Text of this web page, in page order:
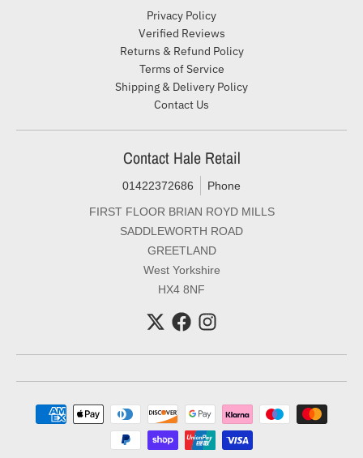
Privacy Policy
Verified Reviews
Returns & Refund Policy
Terms of Service
Shipping & Delivery Policy
Contact Us
Contact Hale Retail
01422372686
Phone
FIRST FLOOR BRIAN ROYD MILLS
SADDLEWORTH ROAD
GREETLAND
West Yorkshire
HX4 8NF
Payment methods